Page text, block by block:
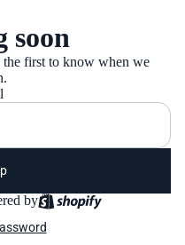
soon
the first to know when we
by